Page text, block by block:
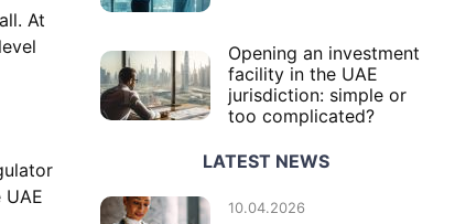
At
Opening an investment
facility in the UAE
jurisdiction: simple or
too complicated?
LATEST NEWS
10.04.2026